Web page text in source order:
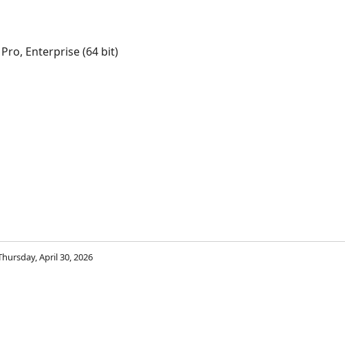
Enterprise (64 bit)
April 30, 2026